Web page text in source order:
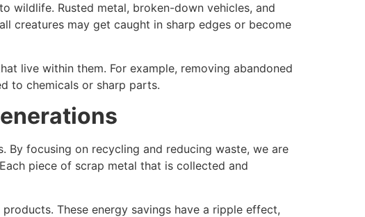
wildlife. Rusted metal, broken-down vehicles, and
creatures may get caught in sharp edges or become
live within them. For example, removing abandoned
to chemicals or sharp parts.
focusing on recycling and reducing waste, we are
piece of scrap metal that is collected and
These energy savings have a ripple effect,